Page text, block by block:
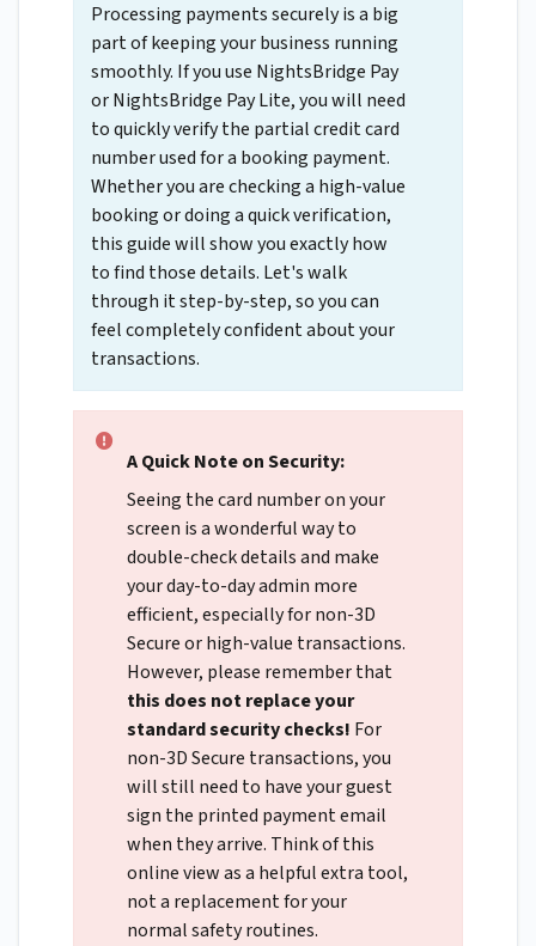
Processing payments securely is a big
part of keeping your business running
smoothly. If you use NightsBridge Pay
or NightsBridge Pay Lite, you will need
to quickly verify the partial credit card
number used for a booking payment.
Whether you are checking a high-value
booking or doing a quick verification,
this guide will show you exactly how
to find those details. Let's walk
through it step-by-step, so you can
feel completely confident about your
transactions.
A Quick Note on Security:
Seeing the card number on your
screen is a wonderful way to
double-check details and make
your day-to-day admin more
efficient, especially for non-3D
Secure or high-value transactions.
However, please remember that
this does not replace your
standard security checks! For
non-3D Secure transactions, you
will still need to have your guest
sign the printed payment email
when they arrive. Think of this
online view as a helpful extra tool,
not a replacement for your
normal safety routines.